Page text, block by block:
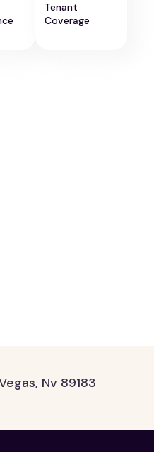
Tenant
Coverage
Nv 89183